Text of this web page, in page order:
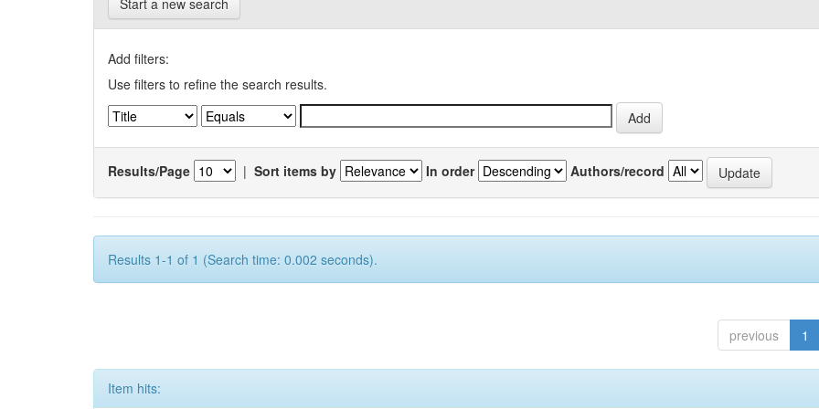
Start a new search
Add filters:
Use filters to refine the search results.
Results/Page | Sort items by In order Authors/record
Results 1-1 of 1 (Search time: 0.002 seconds).
previous 1
Item hits: